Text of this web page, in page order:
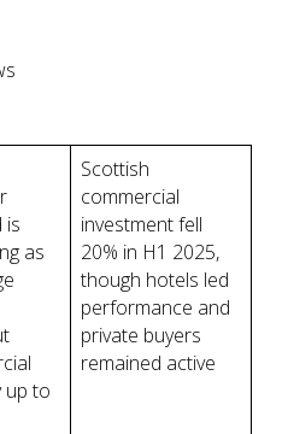
is
as
up to
Scottish
commercial
investment fell
20% in H1 2025,
though hotels led
performance and
private buyers
remained active